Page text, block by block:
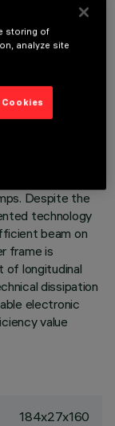
Despite the
technology
beam on
frame is
longitudinal
dissipation
electronic
value
184x27x160
storing of
analyze site